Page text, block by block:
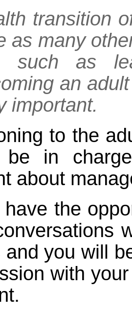
transition
as many
such as
an
important.
to the
in
about
have the
and you will
with